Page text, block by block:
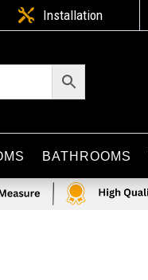
 Installation
BATHROOMS